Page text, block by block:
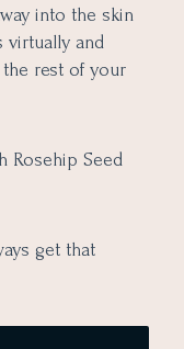
into the skin
virtually and
rest of your
Rosehip Seed
get that